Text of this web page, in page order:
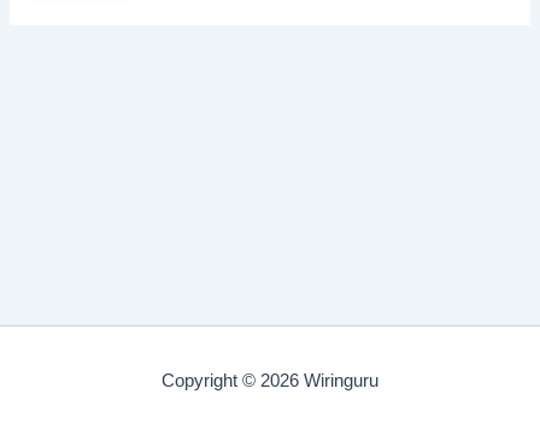
Copyright © 2026 Wiringuru